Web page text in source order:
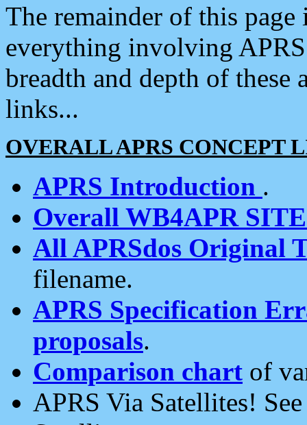
The remainder of this
everything involving
breadth and depth of
links...
OVERALL APRS CONCEPT
APRS Introduction .
Overall WB4APR
All APRSdos Original
filename.
APRS Specification
proposals.
Comparison chart of
APRS Via Satellites!